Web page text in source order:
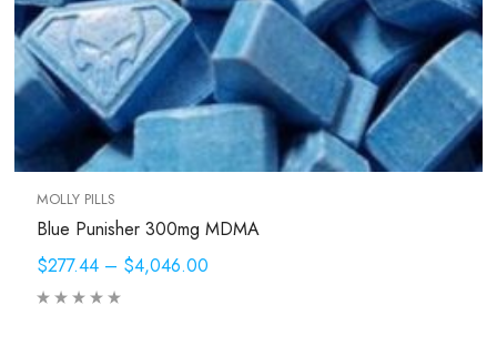
MOLLY PILLS
Blue Punisher 300mg MDMA
$277.44 – $4,046.00